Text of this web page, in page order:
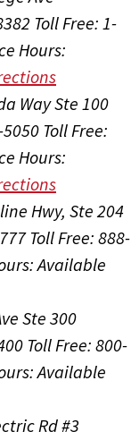
Toll Free: 1-
Hours:
Way Ste 100
Toll Free:
Hours:
Hwy, Ste 204
Toll Free: 888-
Available
Ste 300
Toll Free: 800-
Available
Rd #3